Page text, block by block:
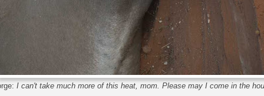
I can't take much more of this heat, mom. Please may I come in the